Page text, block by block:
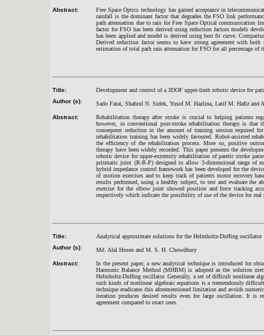
Abstract:
Free Space Optics technology has gained acceptance in
rainfall is the dominant factor that degrades the FSO link
path attenuation due to rain for Free Space Optical communication
factor for FSO has been derived using reduction factors models
has been applied and model is derived using best fit curve.
Derived reduction factor seems to have strong agreement with
estimation of total path rain attenuation for FSO for all percentage of
Title:
Development and control of a 3DOF upper-limb robotic device for
Author (s):
Sado Fatai, Shahrul N. Sidek, Yusof M. Hazlina, Latif M. Hafiz and
Abstract:
Rehabilitation therapy after stroke is crucial to helping patients
however, in conventional post-stroke rehabilitation therapy is that
consequent reduction in the amount of training session required
rehabilitation training has been widely favoured. Robot-assisted
the efficiency of the rehabilitation process. More so, positive
therapy have been widely recorded. This paper presents the
robotic device for upper-extremity rehabilitation of paretic stroke
prismatic joint (R-R-P) designed to allow 3-dimensional range of
hybrid impedance control framework has been developed for the
of motion exercises and to keep track of patients motor recovery
results performed, using a healthy subject, to test and evaluate
exercise for the elbow joint showed position and force tracking
respectively which indicate the possibility of use of the device for real
Title:
Analytical approximate solutions for the Helmholtz-Duffing oscillator
Author (s):
Md. Alal Hosen and M. S. H. Chowdhury
Abstract:
In the present paper, a new analytical technique is introduced for
Harmonic Balance Method (MHBM) is adopted as the solution
Helmholtz-Duffing oscillator. Generally, a set of difficult nonlinear
such kinds of nonlinear algebraic equations is a tremendously
technique eradicates this aforementioned limitation and avoids
iteration produces desired results even for large oscillation. It is
agreement compared to exact ones.